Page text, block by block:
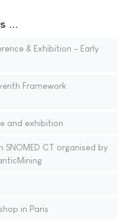
...
& Exhibition - Early
Framework
and exhibition
SNOMED CT organised by
in Paris